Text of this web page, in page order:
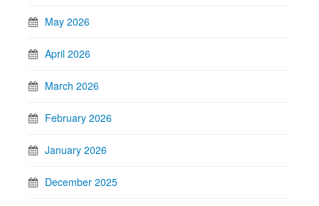
May 2026
April 2026
March 2026
February 2026
January 2026
December 2025